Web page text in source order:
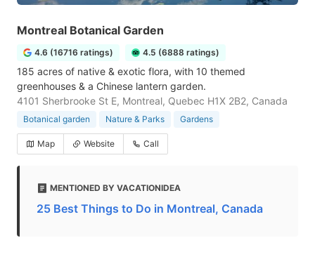
Montreal Botanical Garden
4.6 (16716 ratings) 4.5 (6888 ratings)
185 acres of native & exotic flora, with 10 themed
greenhouses & a Chinese lantern garden.
4101 Sherbrooke St E, Montreal, Quebec H1X 2B2, Canada
Botanical garden Nature & Parks Gardens
Map Website Call
MENTIONED BY VACATIONIDEA
25 Best Things to Do in Montreal, Canada